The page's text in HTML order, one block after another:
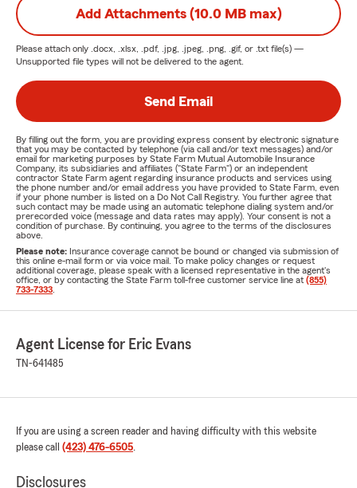
Add Attachments (10.0 MB max)
Please attach only .docx, .xlsx, .pdf, .jpg, .jpeg, .png, .gif, or .txt file(s) —
Unsupported file types will not be delivered to the agent.
Send Email
By filling out the form, you are providing express consent by electronic signature
that you may be contacted by telephone (via call and/or text messages) and/or
email for marketing purposes by State Farm Mutual Automobile Insurance
Company, its subsidiaries and affiliates ("State Farm") or an independent
contractor State Farm agent regarding insurance products and services using
the phone number and/or email address you have provided to State Farm, even
if your phone number is listed on a Do Not Call Registry. You further agree that
such contact may be made using an automatic telephone dialing system and/or
prerecorded voice (message and data rates may apply). Your consent is not a
condition of purchase. By continuing, you agree to the terms of the disclosures
above.
Please note: Insurance coverage cannot be bound or changed via submission of
this online e-mail form or via voice mail. To make policy changes or request
additional coverage, please speak with a licensed representative in the agent's
office, or by contacting the State Farm toll-free customer service line at (855)
733-7333
Agent License for Eric Evans
TN-641485
If you are using a screen reader and having difficulty with this website
please call (423) 476-6505.
Disclosures